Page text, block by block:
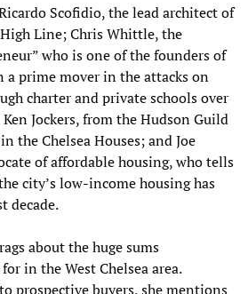
Scofidio, the lead architect of
Line; Chris Whittle, the
who is one of the founders of
a prime mover in the attacks on
charter and private schools over
Jockers, from the Hudson Guild
the Chelsea Houses; and Joe
of affordable housing, who tells
city’s low-income housing has
decade.
about the huge sums
in the West Chelsea area.
prospective buyers, she mentions